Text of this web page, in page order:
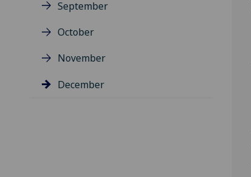
September
October
November
December